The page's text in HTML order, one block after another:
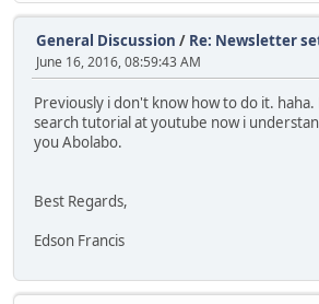
General Discussion / Re: Newsletter
June 16, 2016, 08:59:43 AM
Previously i don't know how to do it.
search tutorial at youtube now i
you Abolabo.
Best Regards,
Edson Francis